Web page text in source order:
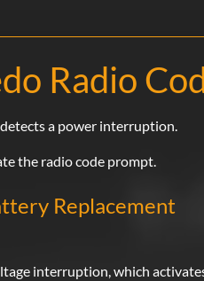
Radio
a power interruption.
the radio code prompt.
Replacement
interruption, which